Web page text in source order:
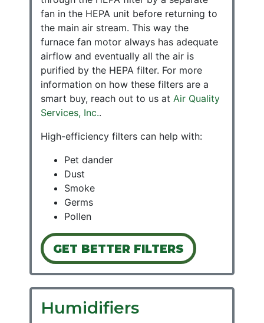
fan in the HEPA unit before returning to
the main air stream. This way the
furnace fan motor always has adequate
airflow and eventually all the air is
purified by the HEPA filter. For more
information on how these filters are a
smart buy, reach out to us at Air Quality
Services, Inc..
High-efficiency filters can help with:
Pet dander
Dust
Smoke
Germs
Pollen
GET BETTER FILTERS
Humidifiers